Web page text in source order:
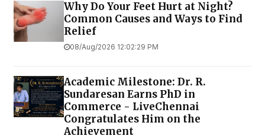
Why Do Your Feet Hurt at Night?
Common Causes and Ways to Find
Relief
08/Aug/2026 12:02:29 PM
Academic Milestone: Dr. R.
Sundaresan Earns PhD in
Commerce - LiveChennai
Congratulates Him on the
Achievement